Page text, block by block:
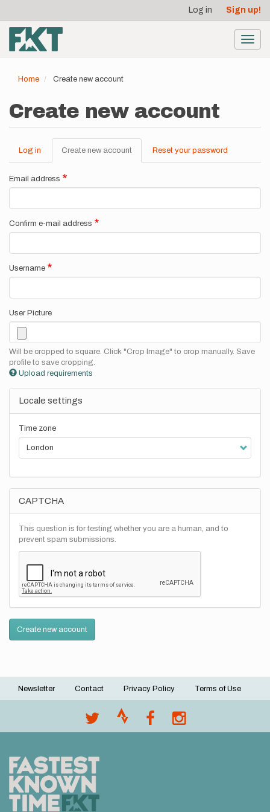
main
content
account
menu
Log in Sign up!
Home Create new account
Create new account
Primary
tabs
Log in Create new account (active
tab)
Reset your password
Email address
Confirm e-mail address
Username
User Picture
Will be cropped to square. Click "Crop Image" to crop manually. Save
profile to save cropping.
Upload requirements
Locale settings
Time zone
CAPTCHA
This question is for testing whether you are a human, and to
prevent spam submissions.
Create new account
Footer
Newsletter Contact Privacy Policy Terms of Use